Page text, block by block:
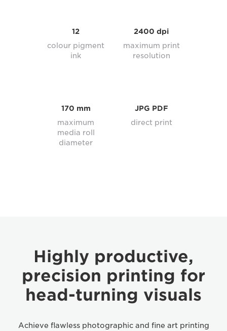
12
colour pigment
ink
2400 dpi
maximum print
resolution
170 mm
maximum
media roll
diameter
JPG PDF
direct print
Highly productive,
precision printing for
head-turning visuals
Achieve flawless photographic and fine art printing